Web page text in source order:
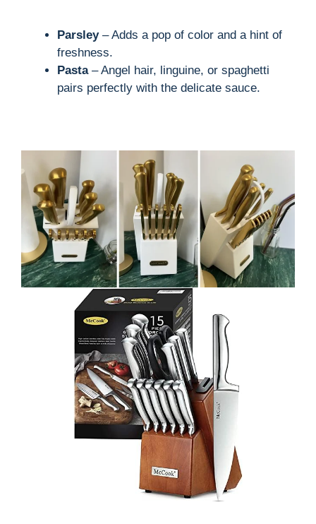
Parsley– Adds a pop of color and a hint of
freshness.
Pasta– Angel hair, linguine, or spaghetti
pairs perfectly with the delicate sauce.